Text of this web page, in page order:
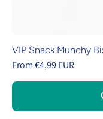
VIP Snack Munchy
From €4,99 EUR